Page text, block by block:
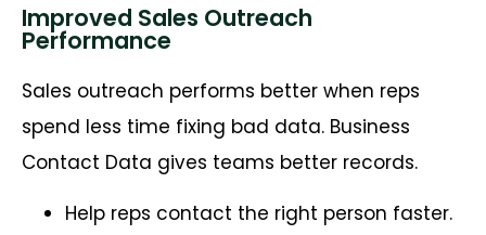
Improved Sales Outreach
Performance
Sales outreach performs better when reps
spend less time fixing bad data. Business
Contact Data gives teams better records.
Help reps contact the right person faster.